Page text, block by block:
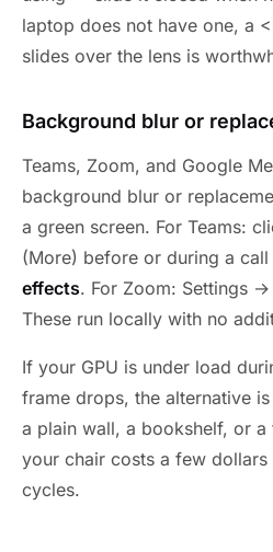
laptop does not have one, a
slides over the lens is
Background blur or
Teams, Zoom, and Google
background blur or
a green screen. For Teams:
(More) before or during a
effects. For Zoom: Settings
These run locally with no
If your GPU is under load
frame drops, the alternative
a plain wall, a bookshelf, or
your chair costs a few dollars
cycles.